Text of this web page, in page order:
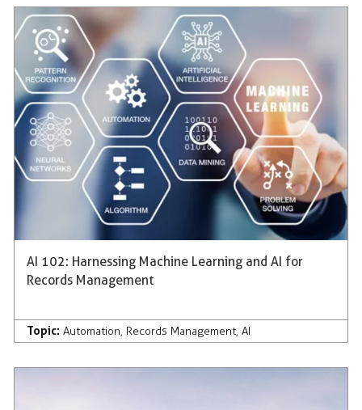
AI 102: Harnessing Machine Learning and AI for
Records Management
Topic: Automation, Records Management, AI